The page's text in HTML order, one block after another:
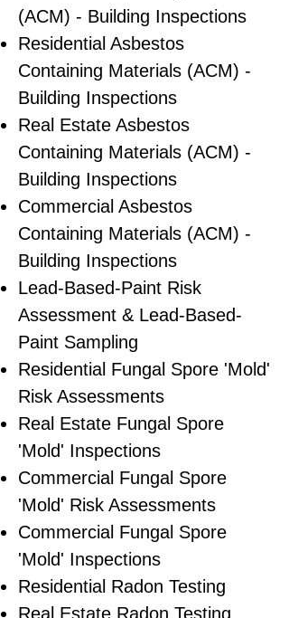
(ACM) - Building Inspections
Residential ​Asbestos
Containing Materials (ACM) -
Building Inspections
Real Estate Asbestos
Containing Materials (ACM) -
Building Inspections
Commercial Asbestos
Containing Materials (ACM) -
Building Inspections
Lead-Based-Paint Risk
Assessment & Lead-Based-
Paint Sampling
Residential ​Fungal Spore 'Mold'
Risk Assessments
​Real Estate Fungal Spore
'Mold' Inspections
Commercial Fungal Spore
'Mold' Risk Assessments
Commercial Fungal Spore
'Mold' Inspections
Residential Radon Testing
Real Estate Radon Testing